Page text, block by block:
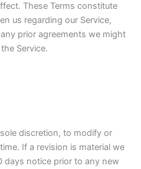
These Terms constitute
us regarding our Service,
prior agreements we might
Service.
discretion, to modify or
If a revision is material we
days notice prior to any new